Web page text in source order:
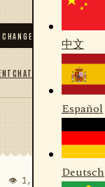
· BROKERS · CRYPTO
CHAT
中文
Español
Deutsch
RSS
👁 1,998 💬 1